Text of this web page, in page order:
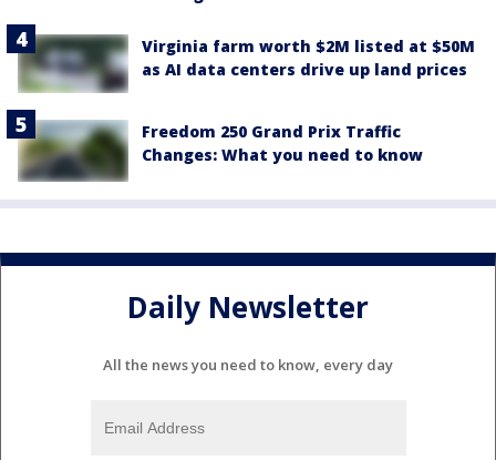
Virginia farm worth $2M listed at $50M
as AI data centers drive up land prices
Freedom 250 Grand Prix Traffic
Changes: What you need to know
Daily Newsletter
All the news you need to know, every day